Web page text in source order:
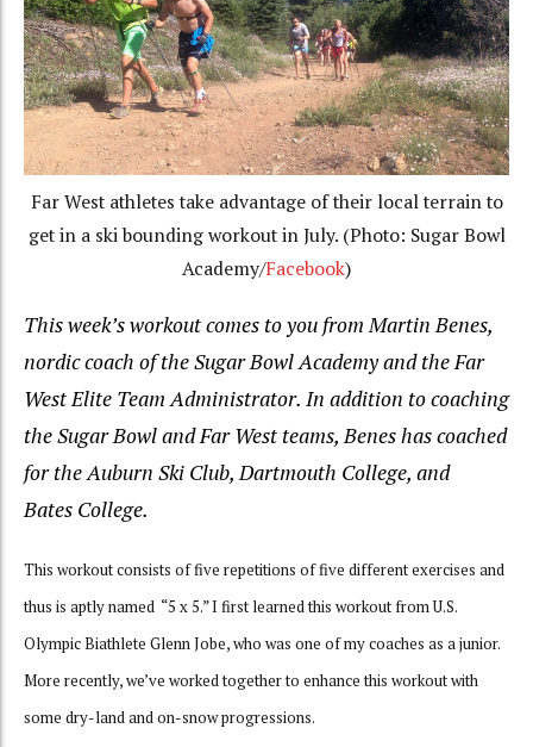
Far West athletes take advantage of their local terrain to
get in a ski bounding workout in July. (Photo: Sugar Bowl
Academy/Facebook)
This week’s workout comes to you from Martin Benes,
nordic coach of the Sugar Bowl Academy and the Far
West Elite Team Administrator. In addition to coaching
the Sugar Bowl and Far West teams, Benes has coached
for the Auburn Ski Club, Dartmouth College, and
Bates College.
This workoutconsists offive repetitions of five different exercises and
thus is aptly named “5 x 5.” I first learned this workout from U.S.
Olympic Biathlete Glenn Jobe, who was one of my coaches as a junior.
More recently, we’ve worked together to enhance this workout with
some dry-land and on-snow progressions.